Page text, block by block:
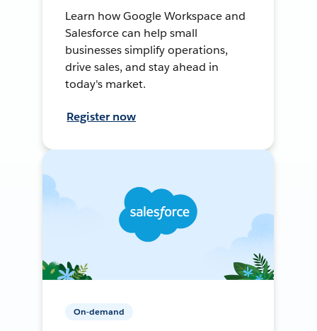
Learn how Google Workspace and
Salesforce can help small
businesses simplify operations,
drive sales, and stay ahead in
today's market.
Register now
On-demand